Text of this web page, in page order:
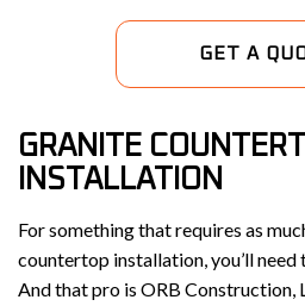
GET A
GRANITE
INSTALLATION
For something that requires as
countertop installation, you’ll
And that pro is ORB Construction,